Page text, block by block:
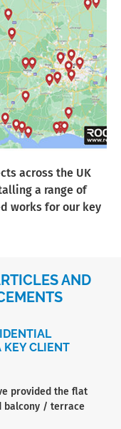
across the UK
a range of
works for our key
AND
KEY CLIENT
provided the flat
balcony / terrace